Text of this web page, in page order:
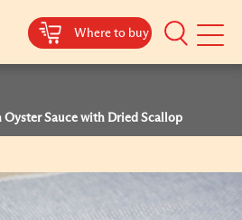
Where to buy
Mobile
Sauce with Dried Scallop